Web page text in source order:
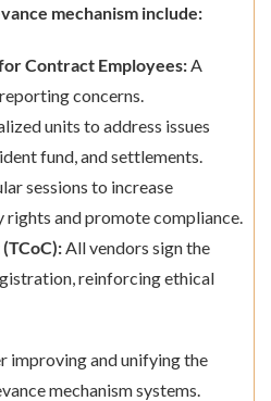
mechanism include:
Contract Employees: A
concerns.
units to address issues
fund, and settlements.
sessions to increase
and promote compliance.
All vendors sign the
reinforcing ethical
improving and unifying the
mechanism systems.